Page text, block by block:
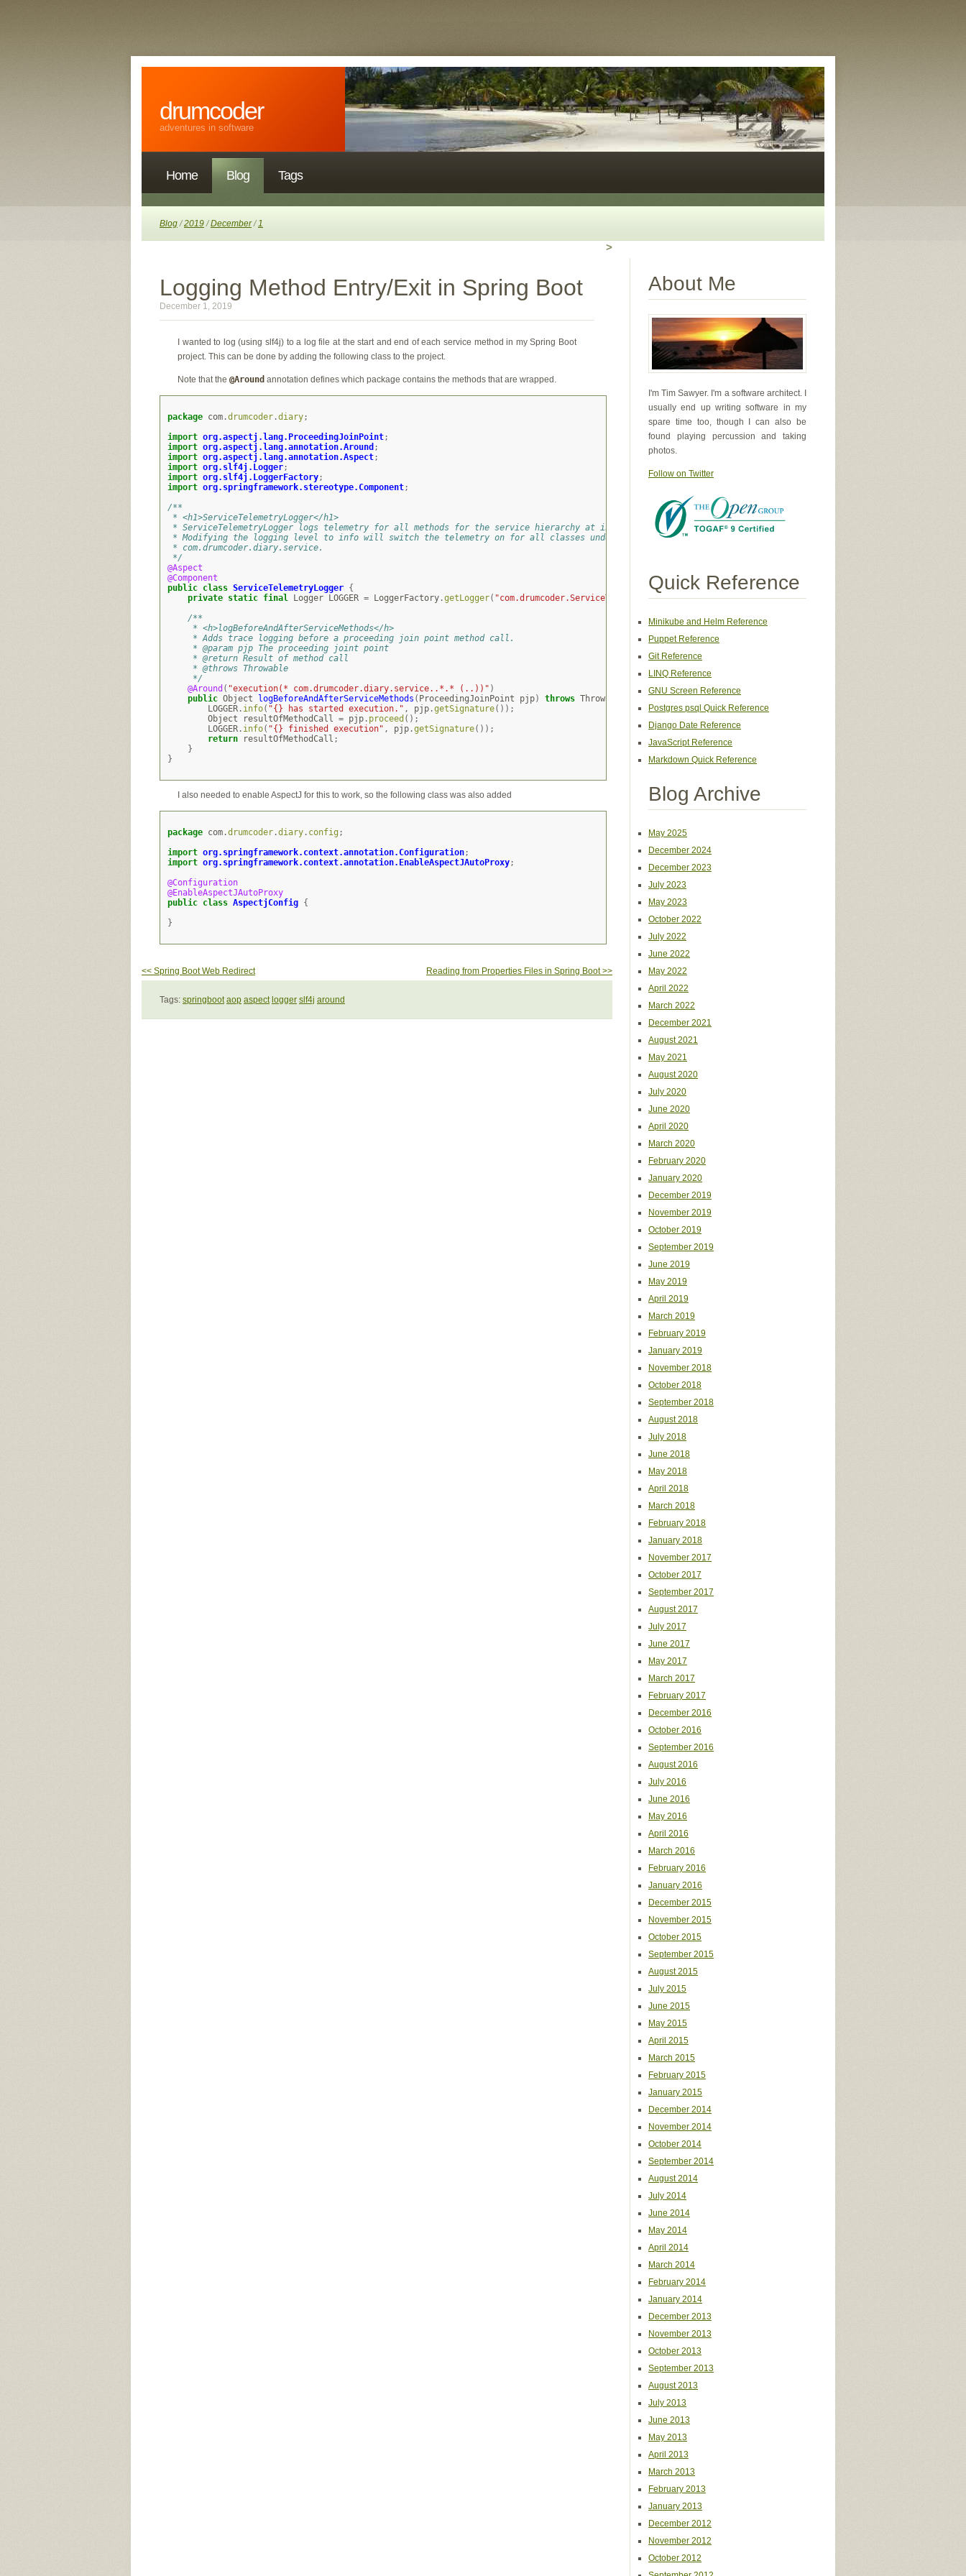
drumcoder
adventures in software
Home Blog Tags
Blog/2019/December/1
>
Logging Method Entry/Exit in Spring Boot
December 1, 2019
I wanted to log (using slf4j) to a log file at the start and end of each service method in my Spring Boot
project. This can be done by adding the following class to the project.
Note that the @Around annotation defines which package contains the methods that are wrapped.
package com .drumcoder .diary;
import org.aspectj.lang.ProceedingJoinPoint;
import org.aspectj.lang.annotation.Around ;
import org.aspectj.lang.annotation.Aspect;
import org.slf4j.Logger;
import org.slf4j.LoggerFactory;
import org.springframework.stereotype.Component;
/**
* <h1>ServiceTelemetryLogger</h1>
* ServiceTelemetryLogger logs telemetry for all methods for the service hierarchy at info level.
* Modifying the logging level to info will switch the telemetry on for all classes under
* com.drumcoder.diary.service.
*/
@Aspect
@Component
public class ServiceTelemetryLogger {
private static final Logger LOGGER = LoggerFactory .getLogger( "com.drumcoder.ServiceTelemetryLogger");
/**
     * <h>logBeforeAndAfterServiceMethods</h>
     * Adds trace logging before a proceeding join point method call.
     * @param pjp The proceeding joint point
     * @return Result of method call
     * @throws Throwable
     */
@Around ( "execution(* com.drumcoder.diary.service..*.* (..))" )
public Object logBeforeAndAfterServiceMethods ( ProceedingJoinPoint pjp) throws Throwable
LOGGER . info( "{} has started execution." , pjp .getSignature());
Object
resultOfMethodCall = pjp . proceed ();
LOGGER . info( "{} finished execution" , pjp .getSignature());
return
resultOfMethodCall ;
}
}
I also needed to enable AspectJ for this to work, so the following class was also added
package com .drumcoder .diary . config;
import org.springframework.context.annotation.Configuration;
import org.springframework.context.annotation.EnableAspectJAutoProxy;
@Configuration
@EnableAspectJAutoProxy
public class AspectjConfig {
}
<< Spring Boot Web Redirect Reading from Properties Files in Spring Boot >>
Tags: springboot aop aspect logger slf4j around
About Me
I'm Tim Sawyer. I'm a software architect. I
usually end up writing software in my
spare time too, though I can also be
found playing percussion and taking
photos.
Follow on Twitter
Quick Reference
Minikube and Helm Reference
Puppet Reference
Git Reference
LINQ Reference
GNU Screen Reference
Postgres psql Quick Reference
Django Date Reference
JavaScript Reference
Markdown Quick Reference
Blog Archive
May 2025
December 2024
December 2023
July 2023
May 2023
October 2022
July 2022
June 2022
May 2022
April 2022
March 2022
December 2021
August 2021
May 2021
August 2020
July 2020
June 2020
April 2020
March 2020
February 2020
January 2020
December 2019
November 2019
October 2019
September 2019
June 2019
May 2019
April 2019
March 2019
February 2019
January 2019
November 2018
October 2018
September 2018
August 2018
July 2018
June 2018
May 2018
April 2018
March 2018
February 2018
January 2018
November 2017
October 2017
September 2017
August 2017
July 2017
June 2017
May 2017
March 2017
February 2017
December 2016
October 2016
September 2016
August 2016
July 2016
June 2016
May 2016
April 2016
March 2016
February 2016
January 2016
December 2015
November 2015
October 2015
September 2015
August 2015
July 2015
June 2015
May 2015
April 2015
March 2015
February 2015
January 2015
December 2014
November 2014
October 2014
September 2014
August 2014
July 2014
June 2014
May 2014
April 2014
March 2014
February 2014
January 2014
December 2013
November 2013
October 2013
September 2013
August 2013
July 2013
June 2013
May 2013
April 2013
March 2013
February 2013
January 2013
December 2012
November 2012
October 2012